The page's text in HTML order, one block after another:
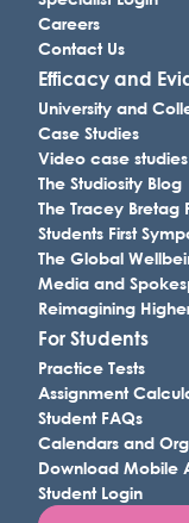
Careers
Contact Us
Efficacy and
University and
Case Studies
Video case studies
The Studiosity Blog
The Tracey Bretag
Students First
The Global
Media and
Reimagining
For Students
Practice Tests
Assignment
Student FAQs
Calendars and
Download Mobile
Student Login